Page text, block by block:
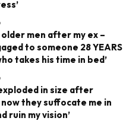
older men after my ex –
to someone 28 YEARS
takes his time in bed’
in size after
they suffocate me in
ruin my vision’